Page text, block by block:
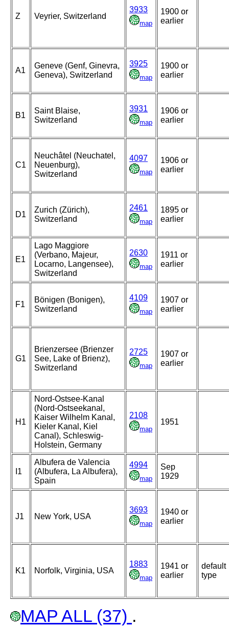
Z Veyrier, Switzerland
3933
map
1900 or
earlier
A1
Geneve (Genf, Ginevra,
Geneva), Switzerland
3925
map
1900 or
earlier
B1
Saint Blaise,
Switzerland
3931
map
1906 or
earlier
C1
Neuchâtel (Neuchatel,
Neuenburg),
Switzerland
4097
map
1906 or
earlier
D1
Zurich (Zürich),
Switzerland
2461
map
1895 or
earlier
E1
Lago Maggiore
(Verbano, Majeur,
Locarno, Langensee),
Switzerland
2630
map
1911 or
earlier
F1
Bönigen (Bonigen),
Switzerland
4109
map
1907 or
earlier
G1
Brienzersee (Brienzer
See, Lake of Brienz),
Switzerland
2725
map
1907 or
earlier
H1
Nord-Ostsee-Kanal
(Nord-Ostseekanal,
Kaiser Wilhelm Kanal,
Kieler Kanal, Kiel
Canal), Schleswig-
Holstein, Germany
2108
map
1951
I1
Albufera de Valencia
(Albufera, La Albufera),
Spain
4994
map
Sep
1929
J1 New York, USA
3693
map
1940 or
earlier
K1 Norfolk, Virginia, USA
1883
map
1941 or
earlier
default
type
MAP ALL (37) .